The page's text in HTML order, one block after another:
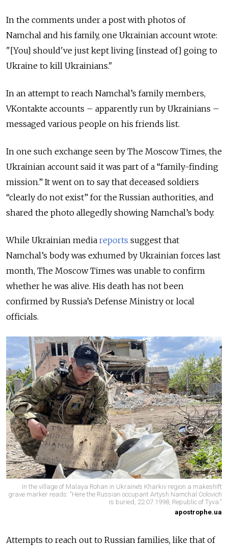
In the comments under a post with photos of
Namchal and his family, one Ukrainian account wrote:
"[You] should've just kept living [instead of] going to
Ukraine to kill Ukrainians."
In an attempt to reach Namchal’s family members,
VKontakte accounts – apparently run by Ukrainians –
messaged various people on his friends list.
In one such exchange seen by The Moscow Times, the
Ukrainian account said it was part of a “family-finding
mission.” It went on to say that deceased soldiers
“clearly do not exist” for the Russian authorities, and
shared the photo allegedly showing Namchal’s body.
While Ukrainian media reports suggest that
Namchal’s body was exhumed by Ukrainian forces last
month, The Moscow Times was unable to confirm
whether he was alive. His death has not been
confirmed by Russia’s Defense Ministry or local
officials.
In the village of Malaya Rohan in Ukraine’s Kharkiv region a makeshift
grave marker reads: "Here the Russian occupant Artysh Namchal Oolovich
is buried, 22.07.1998, Republic of Tyva."
apostrophe.ua
Attempts to reach out to Russian families, like that of